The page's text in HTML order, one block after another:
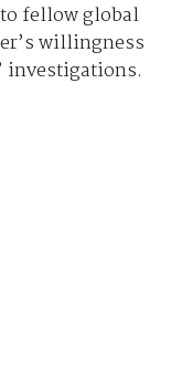
fellow global
willingness
investigations.